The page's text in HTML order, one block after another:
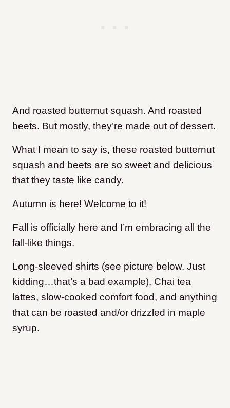
And roasted butternut squash. And roasted
beets. But mostly, they’re made out of dessert.
What I mean to say is, these roasted butternut
squash and beets are so sweet and delicious
that they taste like candy.
Autumn is here! Welcome to it!
Fall is officially here and I’m embracing all the
fall-like things.
Long-sleeved shirts (see picture below. Just
kidding…that’s a bad example), Chai tea
lattes, slow-cooked comfort food, and anything
that can be roasted and/or drizzled in maple
syrup.